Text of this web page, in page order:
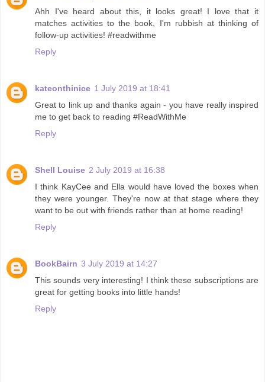
Ahh I've heard about this, it looks great! I love that it
matches activities to the book, I'm rubbish at thinking of
follow-up activities! #readwithme
Reply
kateonthinice 1 July 2019 at 18:41
Great to link up and thanks again - you have really inspired
me to get back to reading #ReadWithMe
Reply
Shell Louise 2 July 2019 at 16:38
I think KayCee and Ella would have loved the boxes when
they were younger. They're now at that stage where they
want to be out with friends rather than at home reading!
Reply
BookBairn 3 July 2019 at 14:27
This sounds very interesting! I think these subscriptions are
great for getting books into little hands!
Reply